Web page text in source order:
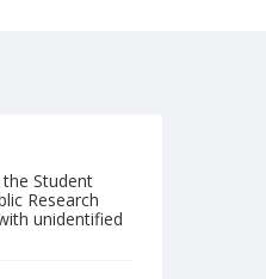
Student
Research
unidentified